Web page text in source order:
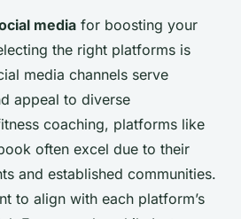
media for boosting your
the right platforms is
media channels serve
appeal to diverse
coaching, platforms like
often excel due to their
and established communities.
to align with each platform’s